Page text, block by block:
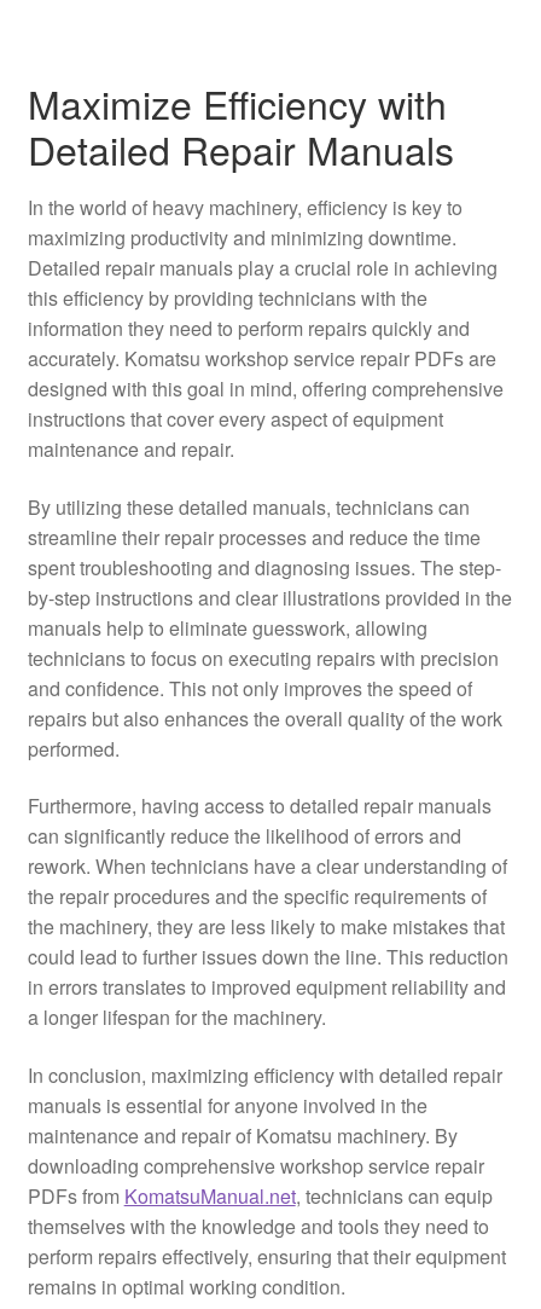
Maximize Efficiency with
Detailed Repair Manuals
In the world of heavy machinery, efficiency is key to
maximizing productivity and minimizing downtime.
Detailed repair manuals play a crucial role in achieving
this efficiency by providing technicians with the
information they need to perform repairs quickly and
accurately. Komatsu workshop service repair PDFs are
designed with this goal in mind, offering comprehensive
instructions that cover every aspect of equipment
maintenance and repair.
By utilizing these detailed manuals, technicians can
streamline their repair processes and reduce the time
spent troubleshooting and diagnosing issues. The step-
by-step instructions and clear illustrations provided in the
manuals help to eliminate guesswork, allowing
technicians to focus on executing repairs with precision
and confidence. This not only improves the speed of
repairs but also enhances the overall quality of the work
performed.
Furthermore, having access to detailed repair manuals
can significantly reduce the likelihood of errors and
rework. When technicians have a clear understanding of
the repair procedures and the specific requirements of
the machinery, they are less likely to make mistakes that
could lead to further issues down the line. This reduction
in errors translates to improved equipment reliability and
a longer lifespan for the machinery.
In conclusion, maximizing efficiency with detailed repair
manuals is essential for anyone involved in the
maintenance and repair of Komatsu machinery. By
downloading comprehensive workshop service repair
PDFs from KomatsuManual.net, technicians can equip
themselves with the knowledge and tools they need to
perform repairs effectively, ensuring that their equipment
remains in optimal working condition.